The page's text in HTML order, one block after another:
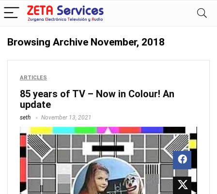
Browsing Archive November, 2018
ARTICLES
85 years of TV – Now in Colour! An
update
seth November 13, 2021